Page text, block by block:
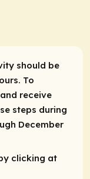
should be
To
receive
steps during
December
clicking at